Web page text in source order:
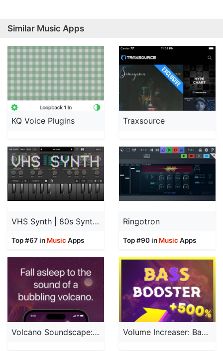
Similar Music Apps
KQ Voice Plugins Traxsource
VHS Synth | 80s Synthwave
Top #67 in MusicApps
Ringotron
Top #90 in MusicApps
Volcano Soundscape: Calm Relax Volume Increaser: Bass Booster